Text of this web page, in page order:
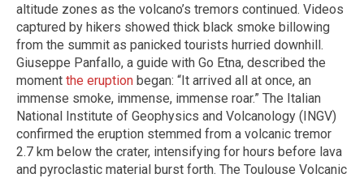
altitude zones as the volcano’s tremors continued. Videos
captured by hikers showed thick black smoke billowing
from the summit as panicked tourists hurried downhill.
Giuseppe Panfallo, a guide with Go Etna, described the
moment the eruption began: “It arrived all at once, an
immense smoke, immense, immense roar.” The Italian
National Institute of Geophysics and Volcanology (INGV)
confirmed the eruption stemmed from a volcanic tremor
2.7 km below the crater, intensifying for hours before lava
and pyroclastic material burst forth. The Toulouse Volcanic